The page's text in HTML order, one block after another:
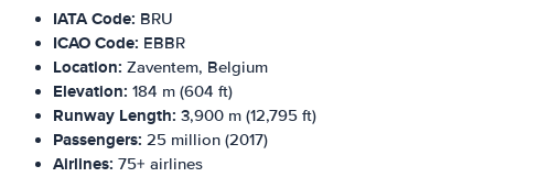
IATA Code: BRU
ICAO Code: EBBR
Location: Zaventem, Belgium
Elevation: 184 m (604 ft)
Runway Length: 3,900 m (12,795 ft)
Passengers: 25 million (2017)
Airlines: 75+ airlines